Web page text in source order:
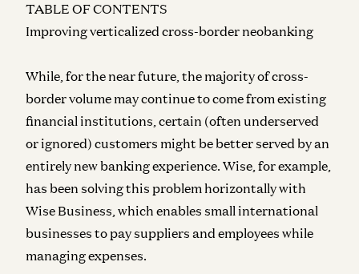
TABLE OF CONTENTS
Improving verticalized cross-border neobanking
While, for the near future, the majority of cross-
border volume may continue to come from existing
financial institutions, certain (often underserved
or ignored) customers might be better served by an
entirely new banking experience. Wise, for example,
has been solving this problem horizontally with
Wise Business, which enables small international
businesses to pay suppliers and employees while
managing expenses.